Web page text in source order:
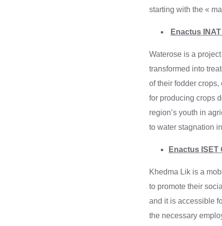
starting with the «
Enactus
Waterose is a
transformed into
of their fodder
for producing crops
region’s youth in
to water stagnation
Enactus
Khedma Lik is a
to promote their
and it is accessible
the necessary